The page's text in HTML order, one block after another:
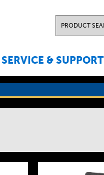
SERVICE & SUPPORT